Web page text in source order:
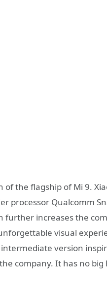
of the flagship of Mi 9.
processor Qualcomm
increases the
visual
version
company. It has no